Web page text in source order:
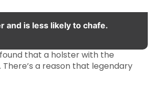
and is less likely to chafe.
that a holster with the
a reason that legendary